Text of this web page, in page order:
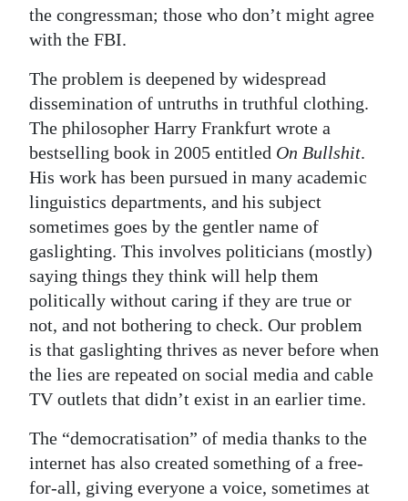
the congressman; those who don’t might agree
with the FBI.
The problem is deepened by widespread
dissemination of untruths in truthful clothing.
The philosopher Harry Frankfurt wrote a
bestselling book in 2005 entitled On Bullshit.
His work has been pursued in many academic
linguistics departments, and his subject
sometimes goes by the gentler name of
gaslighting. This involves politicians (mostly)
saying things they think will help them
politically without caring if they are true or
not, and not bothering to check. Our problem
is that gaslighting thrives as never before when
the lies are repeated on social media and cable
TV outlets that didn’t exist in an earlier time.
The “democratisation” of media thanks to the
internet has also created something of a free-
for-all, giving everyone a voice, sometimes at